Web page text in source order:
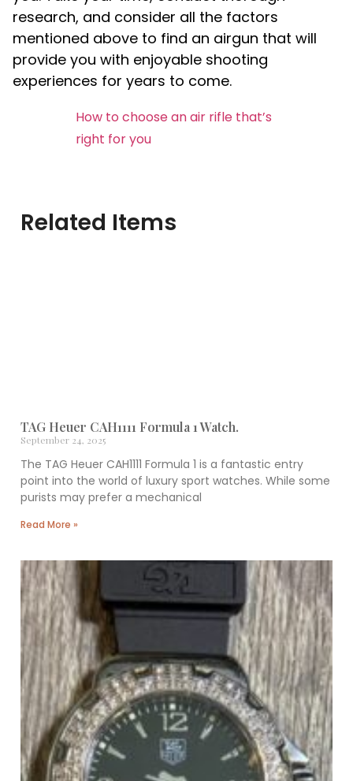
research, and consider all the factors
mentioned above to find an airgun that will
provide you with enjoyable shooting
experiences for years to come.
How to choose an air rifle that’s
right for you
Related Items
TAG Heuer CAH1111 Formula 1 Watch.
September 24, 2025
The TAG Heuer CAH1111 Formula 1 is a fantastic entry
point into the world of luxury sport watches. While some
purists may prefer a mechanical
Read More »